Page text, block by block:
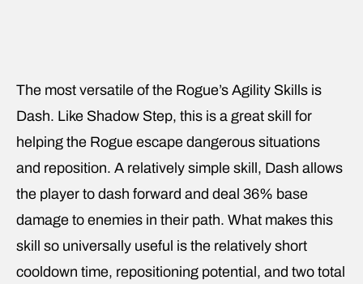
The most versatile of the Rogue’s Agility Skills is
Dash. Like Shadow Step, this is a great skill for
helping the Rogue escape dangerous situations
and reposition. A relatively simple skill, Dash allows
the player to dash forward and deal 36% base
damage to enemies in their path. What makes this
skill so universally useful is the relatively short
cooldown time, repositioning potential, and two total